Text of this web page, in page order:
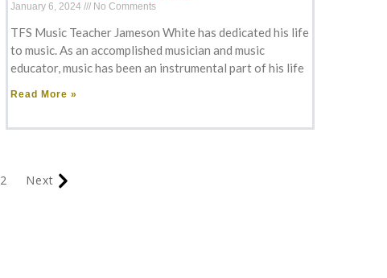
January 6, 2024 No Comments
TFS Music Teacher Jameson White has dedicated his life
to music. As an accomplished musician and music
educator, music has been an instrumental part of his life
Read More »
2 Next